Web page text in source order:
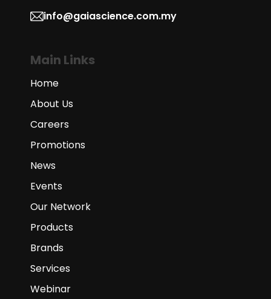
info@gaiascience.com.my
Main Links
Home
About Us
Careers
Promotions
News
Events
Our Network
Products
Brands
Services
Webinar